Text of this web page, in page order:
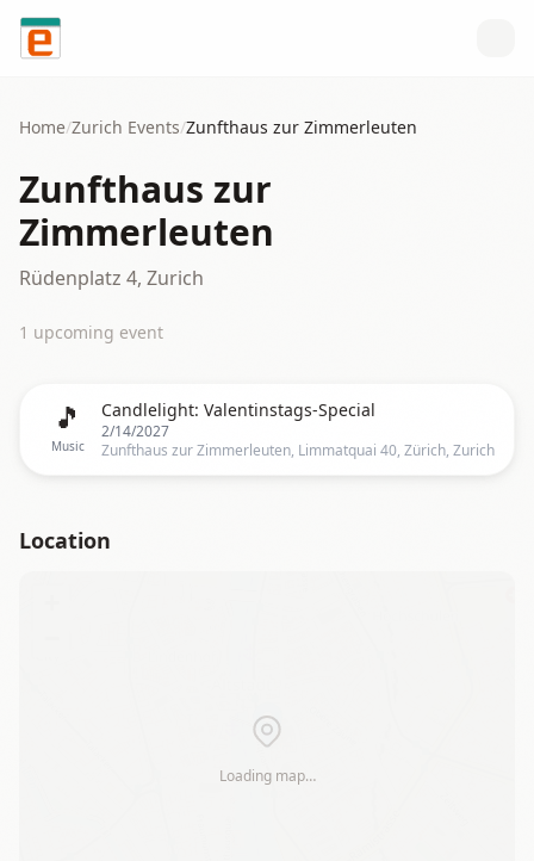
Skip to content
Home/Zurich Events/Zunfthaus zur Zimmerleuten
Zunfthaus zur
Zimmerleuten
Rüdenplatz 4, Zurich
1 upcoming event
🎵
Music
Candlelight: Valentinstags-Special
2/14/2027
Zunfthaus zur Zimmerleuten, Limmatquai 40, Zürich, Zurich
Location
Loading map…